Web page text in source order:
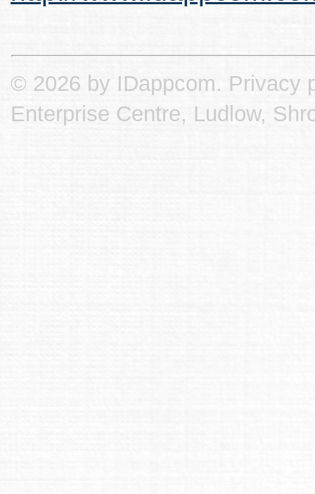
© 2026 by IDappcom. Privacy
Enterprise Centre, Ludlow,